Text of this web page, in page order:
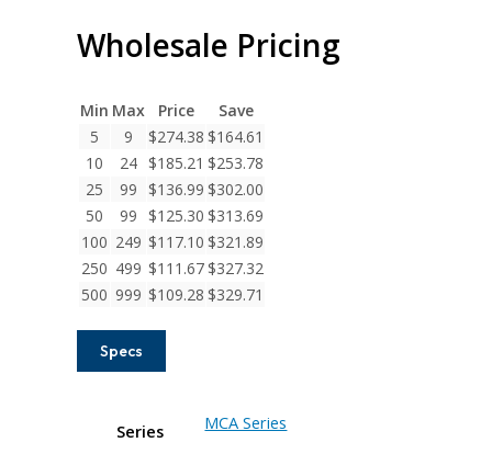
MCA
Series
Clamp
Couplings
quantity
Wholesale Pricing
Min Max Price
Save
5
9 $274.38 $164.61
10
24 $185.21 $253.78
25
99 $136.99 $302.00
50
99 $125.30 $313.69
100 249 $117.10 $321.89
250 499 $111.67 $327.32
500 999 $109.28 $329.71
Specs
Series MCA Series